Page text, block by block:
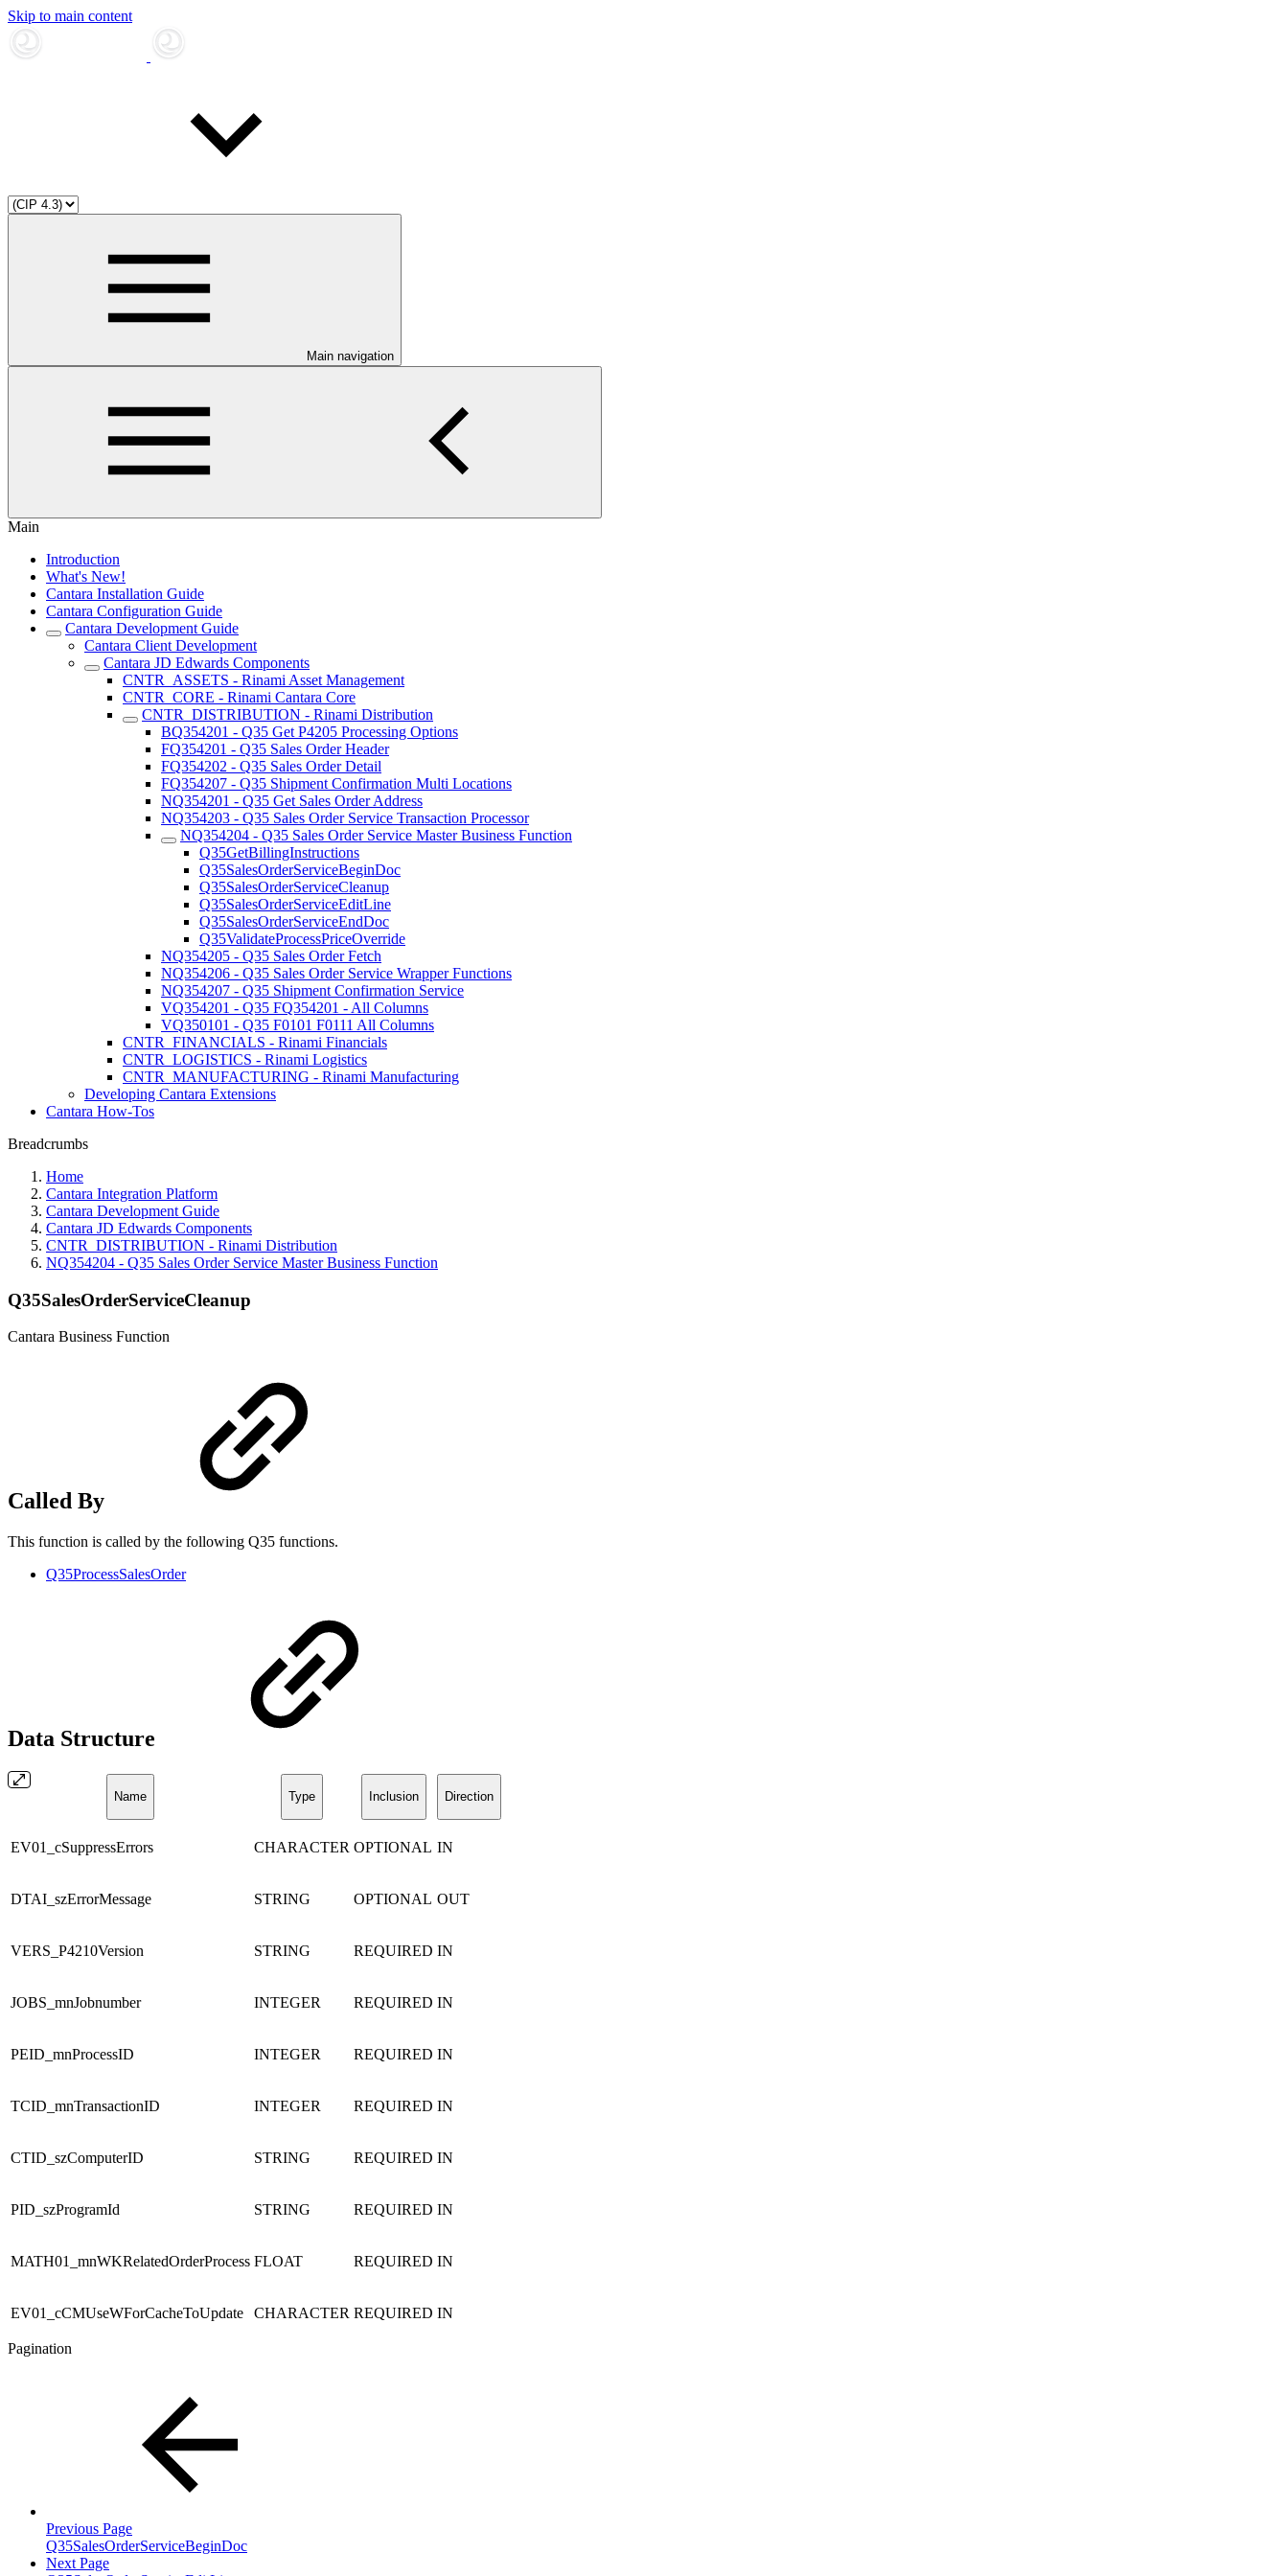
Skip to main content
Main navigation
Main
Introduction
What's New!
Cantara Installation Guide
Cantara Configuration Guide
Cantara Development Guide
Cantara Client Development
Cantara JD Edwards Components
CNTR_ASSETS - Rinami Asset Management
CNTR_CORE - Rinami Cantara Core
CNTR_DISTRIBUTION - Rinami Distribution
BQ354201 - Q35 Get P4205 Processing Options
FQ354201 - Q35 Sales Order Header
FQ354202 - Q35 Sales Order Detail
FQ354207 - Q35 Shipment Confirmation Multi Locations
NQ354201 - Q35 Get Sales Order Address
NQ354203 - Q35 Sales Order Service Transaction Processor
NQ354204 - Q35 Sales Order Service Master Business Function
Q35GetBillingInstructions
Q35SalesOrderServiceBeginDoc
Q35SalesOrderServiceCleanup
Q35SalesOrderServiceEditLine
Q35SalesOrderServiceEndDoc
Q35ValidateProcessPriceOverride
NQ354205 - Q35 Sales Order Fetch
NQ354206 - Q35 Sales Order Service Wrapper Functions
NQ354207 - Q35 Shipment Confirmation Service
VQ354201 - Q35 FQ354201 - All Columns
VQ350101 - Q35 F0101 F0111 All Columns
CNTR_FINANCIALS - Rinami Financials
CNTR_LOGISTICS - Rinami Logistics
CNTR_MANUFACTURING - Rinami Manufacturing
Developing Cantara Extensions
Cantara How-Tos
Breadcrumbs
Home
Cantara Integration Platform
Cantara Development Guide
Cantara JD Edwards Components
CNTR_DISTRIBUTION - Rinami Distribution
NQ354204 - Q35 Sales Order Service Master Business Function
Q35SalesOrderServiceCleanup
Cantara Business Function
Called By
This function is called by the following Q35 functions.
Q35ProcessSalesOrder
Data Structure
Name Type Inclusion Direction
EV01_cSuppressErrors CHARACTER OPTIONAL IN
DTAI_szErrorMessage STRING OPTIONAL OUT
VERS_P4210Version STRING REQUIRED IN
JOBS_mnJobnumber INTEGER REQUIRED IN
PEID_mnProcessID INTEGER REQUIRED IN
TCID_mnTransactionID INTEGER REQUIRED IN
CTID_szComputerID STRING REQUIRED IN
PID_szProgramId STRING REQUIRED IN
MATH01_mnWKRelatedOrderProcess FLOAT REQUIRED IN
EV01_cCMUseWForCacheToUpdate CHARACTER REQUIRED IN
Pagination
Previous Page
Q35SalesOrderServiceBeginDoc
Next Page